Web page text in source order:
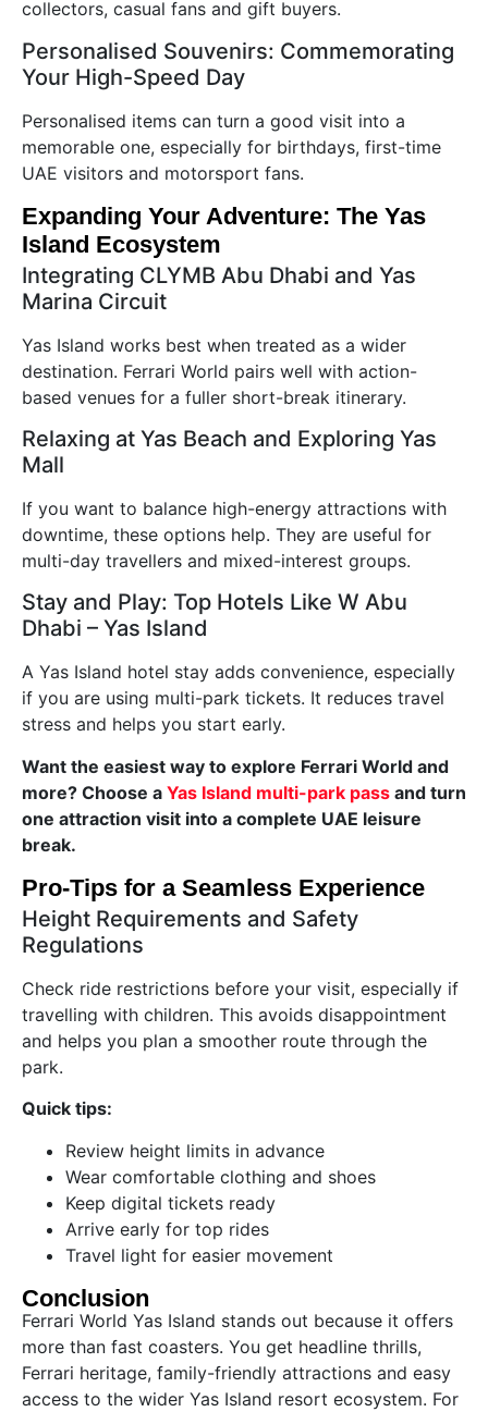
collectors, casual fans and gift buyers.
Personalised Souvenirs: Commemorating
Your High-Speed Day
Personalised items can turn a good visit into a
memorable one, especially for birthdays, first-time
UAE visitors and motorsport fans.
Expanding Your Adventure: The Yas
Island Ecosystem
Integrating CLYMB Abu Dhabi and Yas
Marina Circuit
Yas Island works best when treated as a wider
destination. Ferrari World pairs well with action-
based venues for a fuller short-break itinerary.
Relaxing at Yas Beach and Exploring Yas
Mall
If you want to balance high-energy attractions with
downtime, these options help. They are useful for
multi-day travellers and mixed-interest groups.
Stay and Play: Top Hotels Like W Abu
Dhabi – Yas Island
A Yas Island hotel stay adds convenience, especially
if you are using multi-park tickets. It reduces travel
stress and helps you start early.
Want the easiest way to explore Ferrari World and
more? Choose a Yas Island multi-park pass and turn
one attraction visit into a complete UAE leisure
break.
Pro-Tips for a Seamless Experience
Height Requirements and Safety
Regulations
Check ride restrictions before your visit, especially if
travelling with children. This avoids disappointment
and helps you plan a smoother route through the
park.
Quick tips:
Review height limits in advance
Wear comfortable clothing and shoes
Keep digital tickets ready
Arrive early for top rides
Travel light for easier movement
Conclusion
Ferrari World Yas Island stands out because it offers
more than fast coasters. You get headline thrills,
Ferrari heritage, family-friendly attractions and easy
access to the wider Yas Island resort ecosystem. For